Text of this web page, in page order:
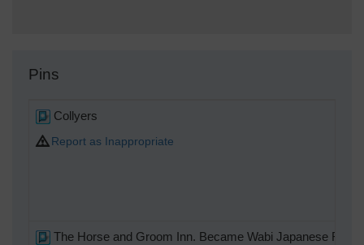
Pins
Collyers
Report as Inappropriate
The Horse and Groom Inn. Became Wabi Japanese